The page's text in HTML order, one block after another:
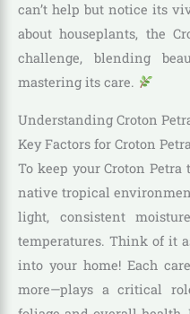
can’t help but notice its
about houseplants, the
challenge, blending
mastering its care.
Understanding Croton
Key Factors for Croton
To keep your Croton
native tropical
light, consistent
temperatures. Think of it
into your home! Each
more—plays a critical